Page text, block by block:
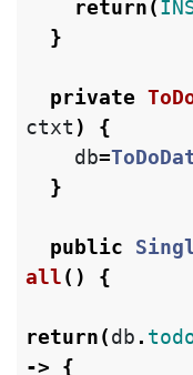
return(
}
private
ctxt )
{
db=
}
public
all() {
return(db .
->
{